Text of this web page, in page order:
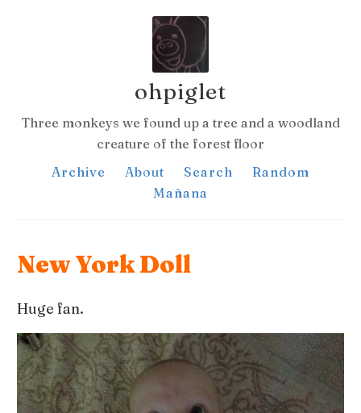
ohpiglet
Three monkeys we found up a tree and a woodland
creature of the forest floor
Archive
About Search
Random
Mañana
New York Doll
Huge fan.